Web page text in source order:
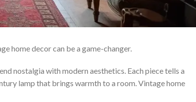
home decor can be a game-changer.
nostalgia with modern aesthetics. Each piece tells a
lamp that brings warmth to a room. Vintage home